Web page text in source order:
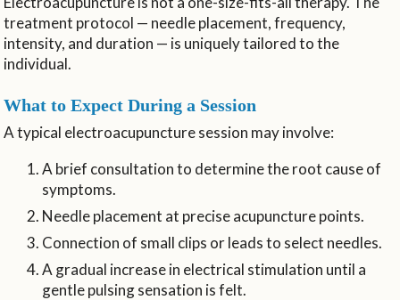
treatment protocol — needle placement, frequency,
intensity, and duration — is uniquely tailored to the
individual.
What to Expect During a Session
A typical electroacupuncture session may involve:
A brief consultation to determine the root cause of
symptoms.
Needle placement at precise acupuncture points.
Connection of small clips or leads to select needles.
A gradual increase in electrical stimulation until a
gentle pulsing sensation is felt.